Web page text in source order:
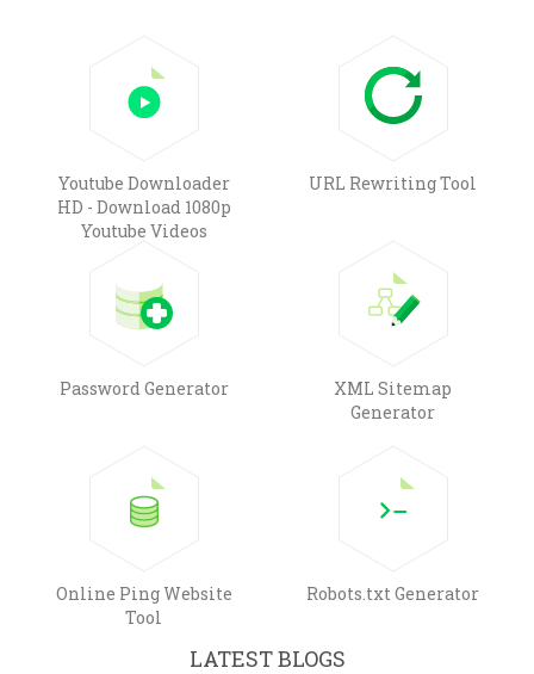
Youtube Downloader
HD - Download 1080p
Youtube Videos
URL Rewriting Tool
Password Generator
XML Sitemap
Generator
Online Ping Website
Tool
Robots.txt Generator
LATEST BLOGS